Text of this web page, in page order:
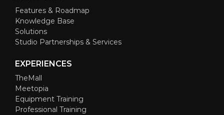
Features & Roadmap
Knowledge Base
Solutions
Studio Partnerships & Services
EXPERIENCES
TheMall
Meetopia
Equipment Training
Professional Training